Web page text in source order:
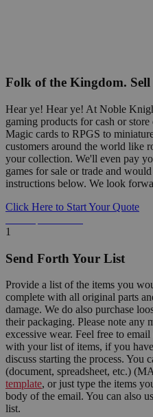
Folk of the Kingdom. Sell
Hear ye! Hear ye! At Noble
gaming products for cash or
Magic cards to RPGS to
customers around the world like
your collection. We'll even pay
games for sale or trade and
instructions below. We look
Click Here to Start Your Quote
1
Send Forth Your List
Provide a list of the items you
complete with all original parts
damage. We do also purchase
their packaging. Please note any
excessive wear. Feel free to email
with your list of items, if you
discuss starting the process. You
(document, spreadsheet, etc.)
template, or just type the items
body of the email. You can also
list.